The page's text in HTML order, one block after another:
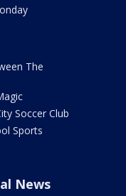
The
Soccer Club
Sports
News